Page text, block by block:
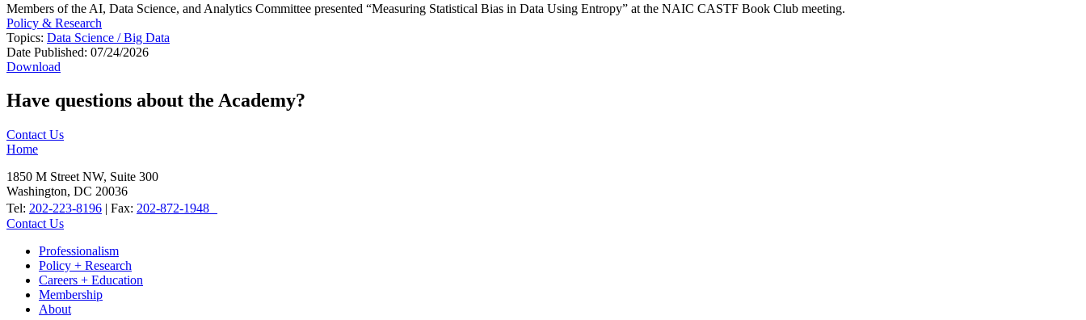
Members of the AI, Data Science, and Analytics Committee presented “Measuring Statistical Bias in Data Using Entropy” at the NAIC CASTF Book Club meeting.
Policy & Research
Topics: Data Science / Big Data
Date Published: 07/24/2026
Download
Have questions about the Academy?
Contact Us
Home
1850 M Street NW, Suite 300
Washington, DC 20036
Tel: 202-223-8196 | Fax: 202-872-1948
Contact Us
Professionalism
Policy + Research
Careers + Education
Membership
About